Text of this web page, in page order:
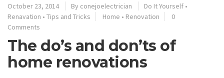
October 23, 2014 By conejoelectrician Do It Yourself •
Renavation • Tips and Tricks Home • Renovation
0
Comments
The do’s and don’ts of
home renovations